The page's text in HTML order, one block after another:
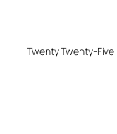
Twenty Twenty-Five